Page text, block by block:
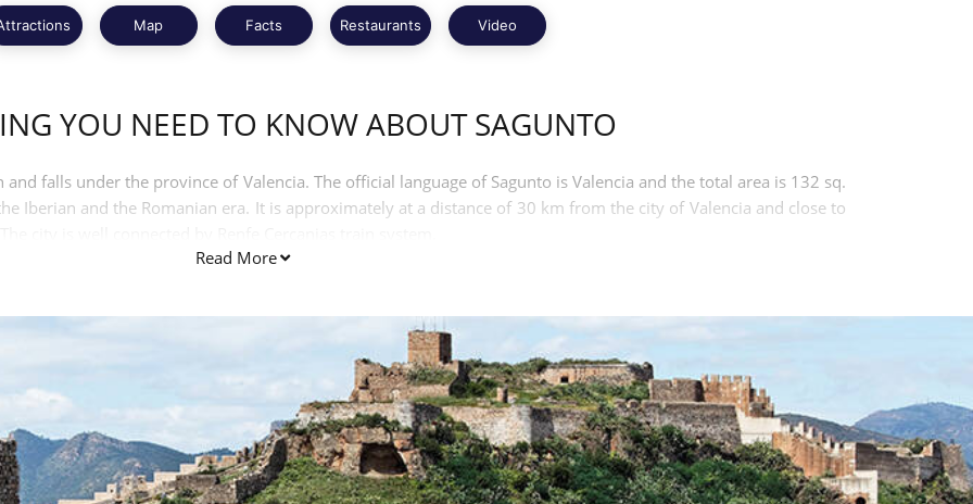
Map Facts Restaurants Video
YOU NEED TO KNOW ABOUT SAGUNTO
falls under the province of Valencia. The official language of Sagunto is Valencia and the total area is 132 sq.
Iberian and the Romanian era. It is approximately at a distance of 30 km from the city of Valencia and close to
Read More